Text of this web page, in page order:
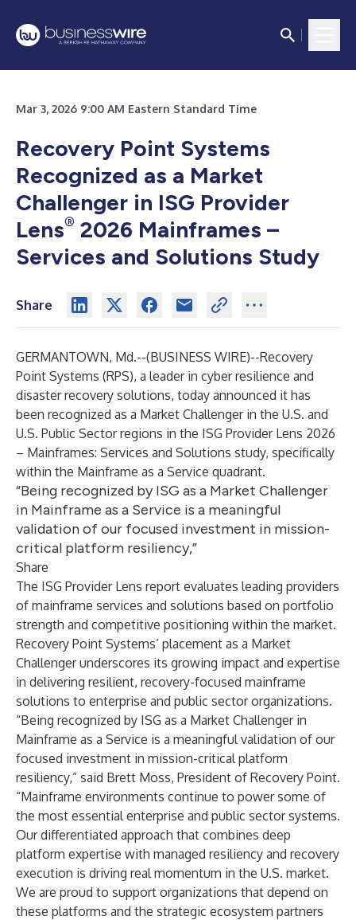
Mar 3, 2026 9:00 AM Eastern Standard Time
Recovery Point Systems
Recognized as a Market
Challenger in ISG Provider
Lens® 2026 Mainframes –
Services and Solutions Study
Share
GERMANTOWN, Md.--(BUSINESS WIRE)--Recovery
Point Systems (RPS), a leader in cyber resilience and
disaster recovery solutions, today announced it has
been recognized as a Market Challenger in the U.S. and
U.S. Public Sector regions in the ISG Provider Lens 2026
– Mainframes: Services and Solutions study, specifically
within the Mainframe as a Service quadrant.
“Being recognized by ISG as a Market Challenger
in Mainframe as a Service is a meaningful
validation of our focused investment in mission-
critical platform resiliency,”
Share
The ISG Provider Lens report evaluates leading providers
of mainframe services and solutions based on portfolio
strength and competitive positioning within the market.
Recovery Point Systems’ placement as a Market
Challenger underscores its growing impact and expertise
in delivering resilient, recovery-focused mainframe
solutions to enterprise and public sector organizations.
“Being recognized by ISG as a Market Challenger in
Mainframe as a Service is a meaningful validation of our
focused investment in mission-critical platform
resiliency,” said Brett Moss, President of Recovery Point.
“Mainframe environments continue to power some of
the most essential enterprise and public sector systems.
Our differentiated approach that combines deep
platform expertise with managed resiliency and recovery
execution is driving real momentum in the U.S. market.
We are proud to support organizations that depend on
these platforms and the strategic ecosystem partners